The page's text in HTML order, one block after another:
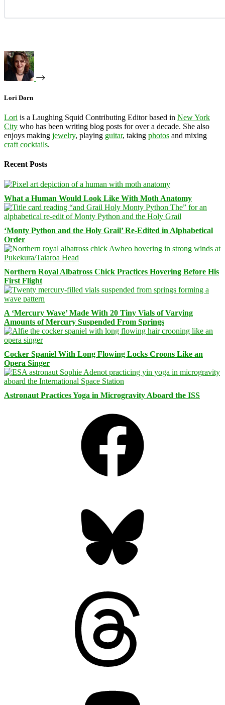
Lori Dorn
Lori is a Laughing Squid Contributing Editor based in New York
City who has been writing blog posts for over a decade. She also
enjoys making jewelry, playing guitar, taking photos and mixing
craft cocktails.
Recent Posts
What a Human Would Look Like With Moth Anatomy
‘Monty Python and the Holy Grail’ Re-Edited in Alphabetical
Order
Northern Royal Albatross Chick Practices Hovering Before His
First Flight
A ‘Mercury Wave’ Made With 20 Tiny Vials of Varying
Amounts of Mercury Suspended From Springs
Cocker Spaniel With Long Flowing Locks Croons Like an
Opera Singer
Astronaut Practices Yoga in Microgravity Aboard the ISS